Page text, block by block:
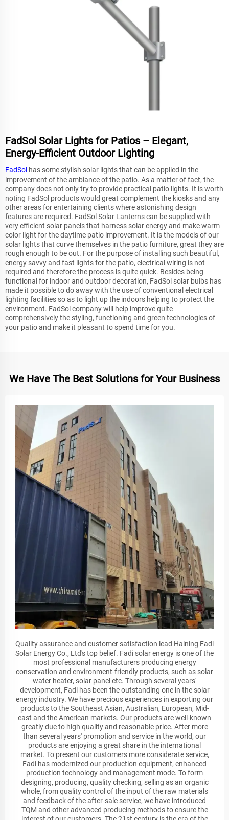
FadSol Solar Lights for Patios – Elegant,
Energy-Efficient Outdoor Lighting
FadSol has some stylish solar lights that can be applied in the
improvement of the ambiance of the patio. As a matter of fact, the
company does not only try to provide practical patio lights. It is worth
noting FadSol products would great complement the kiosks and any
other areas for entertaining clients where astonishing design
features are required. FadSol Solar Lanterns can be supplied with
very efficient solar panels that harness solar energy and make warm
color light for the daytime patio improvement. It is the models of our
solar lights that curve themselves in the patio furniture, great they are
rough enough to be out. For the purpose of installing such beautiful,
energy savvy and fast lights for the patio, electrical wiring is not
required and therefore the process is quite quick. Besides being
functional for indoor and outdoor decoration, FadSol solar bulbs has
made it possible to do away with the use of conventional electrical
lighting facilities so as to light up the indoors helping to protect the
environment. FadSol company will help improve quite
comprehensively the styling, functioning and green technologies of
your patio and make it pleasant to spend time for you.
We Have The Best Solutions for Your Business
Quality assurance and customer satisfaction lead Haining Fadi
Solar Energy Co., Ltd's top belief. Fadi solar energy is one of the
most professional manufacturers producing energy
conservation and environment-friendly products, such as solar
water heater, solar panel etc. Through several years'
development, Fadi has been the outstanding one in the solar
energy industry. We have precious experiences in exporting our
products to the Southeast Asian, Australian, European, Mid-
east and the American markets. Our products are well-known
greatly due to high quality and reasonable price. After more
than several years' promotion and service in the world, our
products are enjoying a great share in the international
market. To present our customers more considerate service,
Fadi has modernized our production equipment, enhanced
production technology and management mode. To form
designing, producing, quality checking, selling as an organic
whole, from quality control of the input of the raw materials
and feedback of the after-sale service, we have introduced
TQM and other advanced producing methods to ensure the